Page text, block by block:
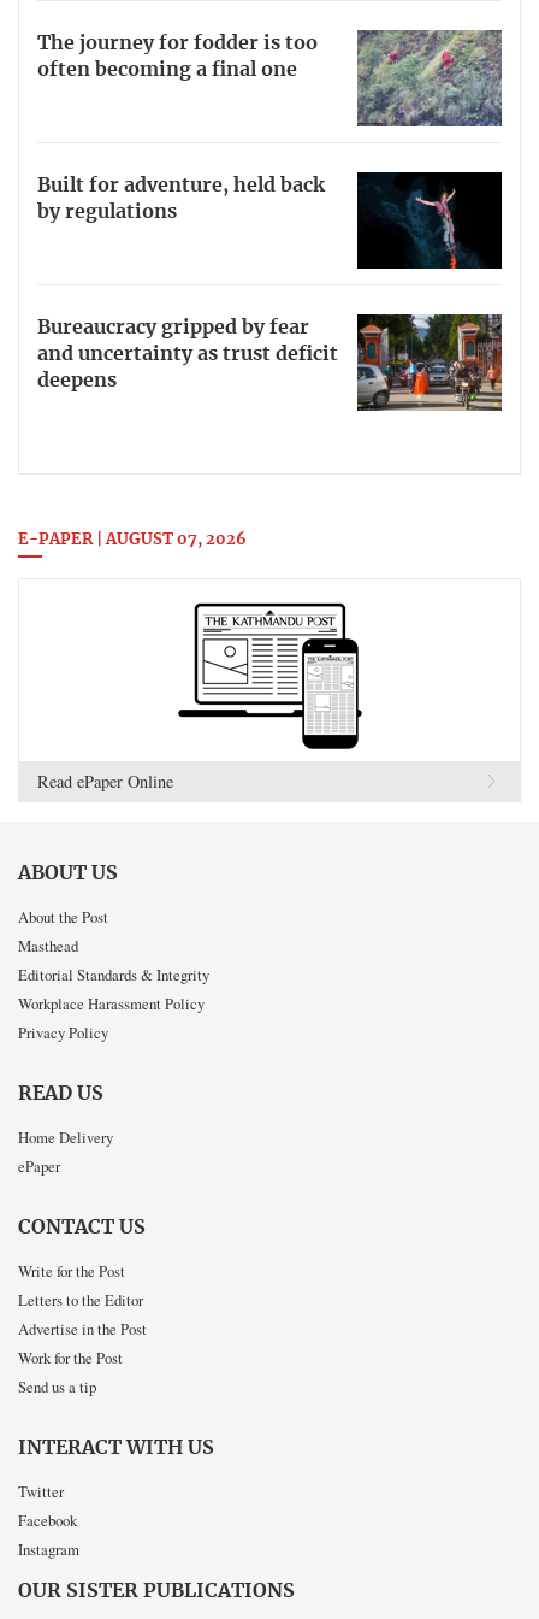
The journey for fodder is too
often becoming a final one
Built for adventure, held back
by regulations
Bureaucracy gripped by fear
and uncertainty as trust deficit
deepens
E-PAPER | AUGUST 07, 2026
Read ePaper Online
ABOUT US
About the Post
Masthead
Editorial Standards & Integrity
Workplace Harassment Policy
Privacy Policy
READ US
Home Delivery
ePaper
CONTACT US
Write for the Post
Letters to the Editor
Advertise in the Post
Work for the Post
Send us a tip
INTERACT WITH US
Twitter
Facebook
Instagram
OUR SISTER PUBLICATIONS